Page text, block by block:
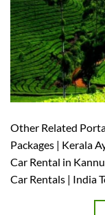
Other Related
Packages | Kerala
Car Rental in
Car Rentals | India